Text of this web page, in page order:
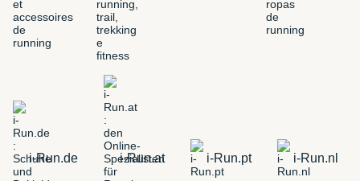
i-Run.de i-Run.at i-Run.pt i-Run.nl